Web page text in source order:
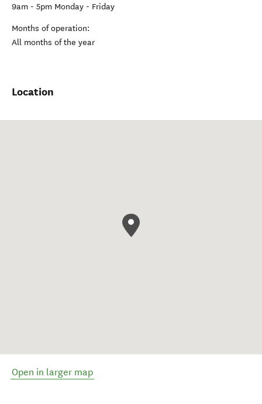
9am - 5pm Monday - Friday
Months of operation:
All months of the year
Location
Open in larger map